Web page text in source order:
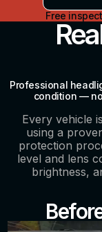
Free
Professional
condition —
Every vehicle
using a
protection
level and lens
brightness,